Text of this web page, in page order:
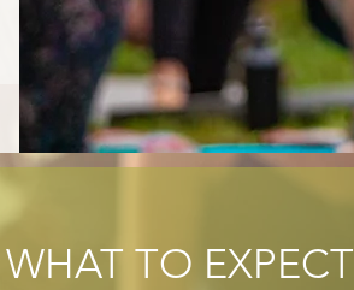
WHAT TO EXPECT